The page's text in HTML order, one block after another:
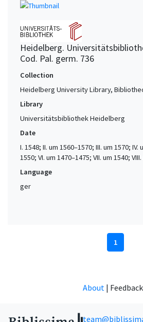
Heidelberg.
Cod. Pal. germ. 736
Collection
Heidelberg University Library,
Library
Universitätsbibliothek Heidelberg
Date
I. 1548; II. um 1560–1570; III. um 1570; IV.
1550; VI. um 1470–1475; VII. um 1540;
Language
ger
1
About |